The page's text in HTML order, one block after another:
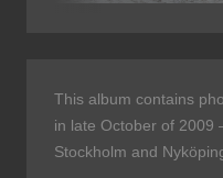
This album contains
in late October of 2009
Stockholm and